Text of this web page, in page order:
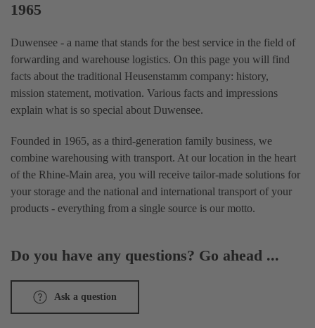
1965
Duwensee - a name that stands for the best service in the field of
forwarding and warehouse logistics. On this page you will find
facts about the traditional Heusenstamm company: history,
mission statement, motivation. Various facts and impressions
explain what is so special about Duwensee.
Founded in 1965, as a third-generation family business, we
combine warehousing with transport. At our location in the heart
of the Rhine-Main area, you will receive tailor-made solutions for
your storage and the national and international transport of your
products - everything from a single source is our motto.
Do you have any questions? Go ahead ...
Ask a question